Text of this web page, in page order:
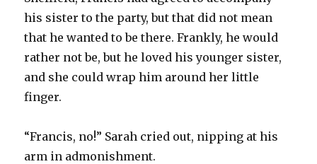
his sister to the party, but that did not mean
that he wanted to be there. Frankly, he would
rather not be, but he loved his younger sister,
and she could wrap him around her little
finger.
“Francis, no!” Sarah cried out, nipping at his
arm in admonishment.